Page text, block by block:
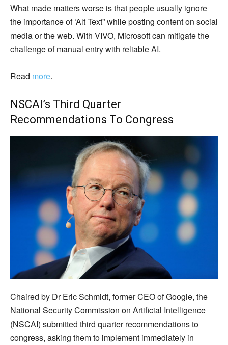
What made matters worse is that people usually ignore
the importance of ‘Alt Text” while posting content on social
media or the web. With VIVO, Microsoft can mitigate the
challenge of manual entry with reliable AI.
Read more.
NSCAI’s Third Quarter
Recommendations To Congress
Chaired by Dr Eric Schmidt, former CEO of Google, the
National Security Commission on Artificial Intelligence
(NSCAI) submitted third quarter recommendations to
congress, asking them to implement immediately in